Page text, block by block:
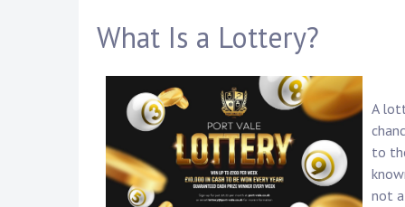
What Is a Lottery?
A
to
not